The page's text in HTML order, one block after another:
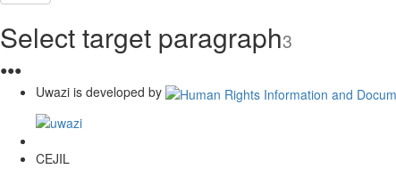
Select target paragraph3
●●●
Uwazi is developed by
CEJIL